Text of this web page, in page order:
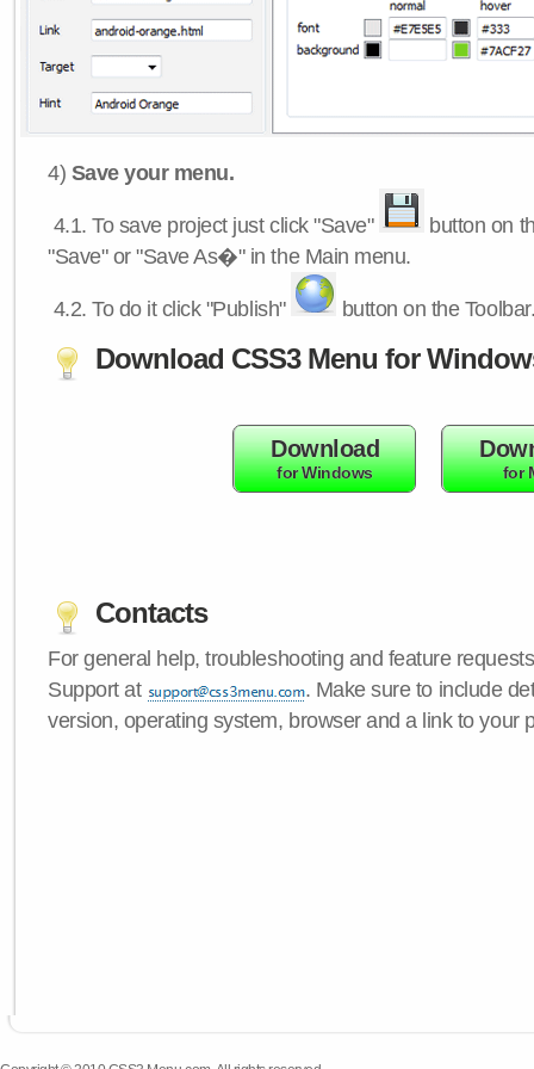
4) Save your menu.
4.1.To save project just click "Save"
button on
"Save" or "Save As�" in the Main menu.
4.2.To do it click "Publish" button on the
Download CSS3 Menu for
Download
for Windows for
Contacts
For general help, troubleshooting and feature
Support at
. Make sure to include
version, operating system, browser and a link to your